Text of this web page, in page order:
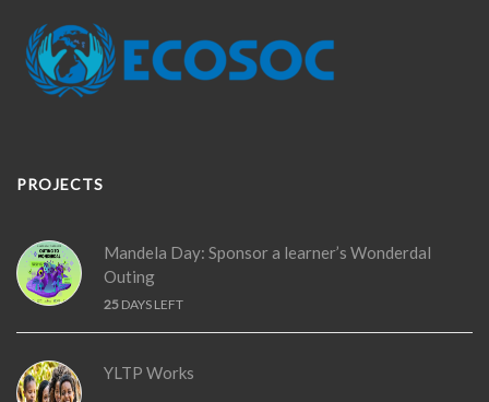
PROJECTS
Mandela Day: Sponsor a learner’s Wonderdal
Outing
25 DAYS LEFT
YLTP Works